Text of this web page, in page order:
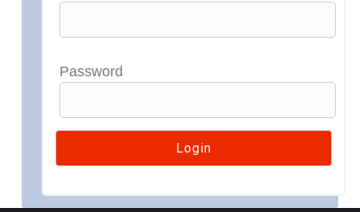
Password